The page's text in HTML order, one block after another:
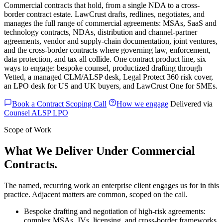
Commercial contracts that hold, from a single NDA to a cross-
border contract estate. LawCrust drafts, redlines, negotiates, and
manages the full range of commercial agreements: MSAs, SaaS and
technology contracts, NDAs, distribution and channel-partner
agreements, vendor and supply-chain documentation, joint ventures,
and the cross-border contracts where governing law, enforcement,
data protection, and tax all collide. One contract product line, six
ways to engage: bespoke counsel, productized drafting through
Vetted, a managed CLM/ALSP desk, Legal Protect 360 risk cover,
an LPO desk for US and UK buyers, and LawCrust One for SMEs.
Book a Contract Scoping Call How we engage Delivered via
Counsel ALSPLPO
Scope of Work
What We Deliver Under Commercial
Contracts.
The named, recurring work an enterprise client engages us for in this
practice. Adjacent matters are common, scoped on the call.
Bespoke drafting and negotiation of high-risk agreements:
complex MSAs, JVs, licensing, and cross-border frameworks